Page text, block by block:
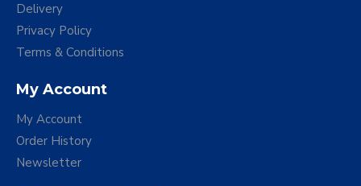
Delivery
Privacy Policy
Terms & Conditions
My Account
My Account
Order History
Newsletter